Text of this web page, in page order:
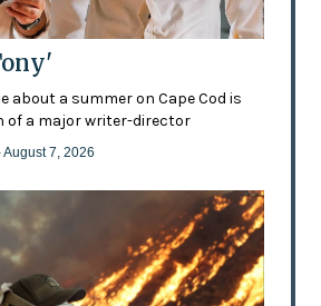
about a summer on Cape Cod is
of a major writer-director
August 7, 2026